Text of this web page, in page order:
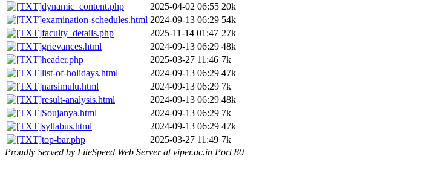
dynamic_content.php
2025-04-02 06:55 20k
examination-schedules.html 2024-09-13 06:29 54k
faculty_details.php
2025-11-14 01:47 27k
grievances.html
2024-09-13 06:29 48k
header.php
2025-03-27 11:46 7k
list-of-holidays.html
2024-09-13 06:29 47k
narsimulu.html
2024-09-13 06:29 7k
result-analysis.html
2024-09-13 06:29 48k
Soujanya.html
2024-09-13 06:29 7k
syllabus.html
2024-09-13 06:29 47k
top-bar.php
2025-03-27 11:49 7k
Proudly Served by LiteSpeed Web Server at viper.ac.in Port 80